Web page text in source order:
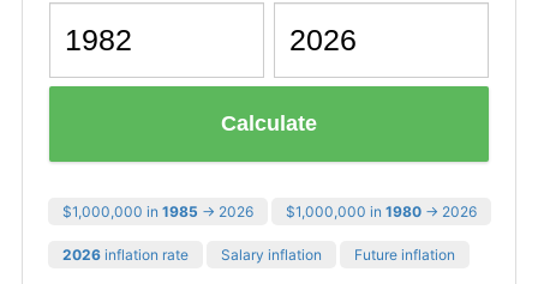
Calculate
$1,000,000 in 1985 → 2026 $1,000,000 in 1980 → 2026
2026 inflation rate Salary inflation Future inflation